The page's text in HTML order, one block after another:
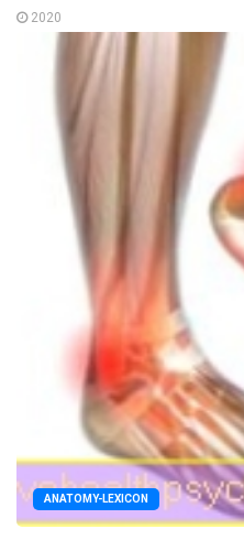
2020
ANATOMY-LEXICON